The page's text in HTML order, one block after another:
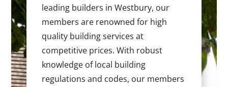
leading builders in Westbury, our
members are renowned for high
quality building services at
competitive prices. With robust
knowledge of local building
regulations and codes, our members